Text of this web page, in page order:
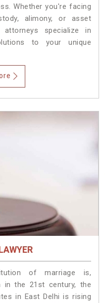
Whether you're facing
alimony, or asset
specialize in
to your unique
of marriage is,
in the 21st century, the
in East Delhi is rising